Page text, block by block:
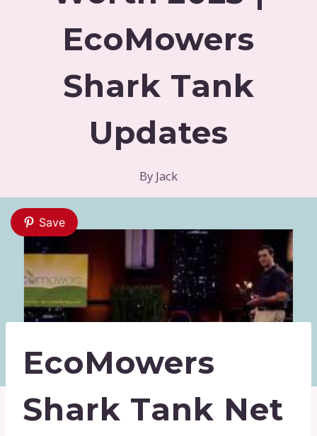
EcoMowers
Shark Tank
Updates
By Jack
Save
EcoMowers
Shark Tank Net